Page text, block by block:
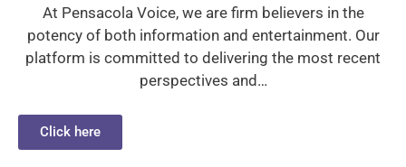
At Pensacola Voice, we are firm believers in the
potency of both information and entertainment. Our
platform is committed to delivering the most recent
perspectives and…
Click here